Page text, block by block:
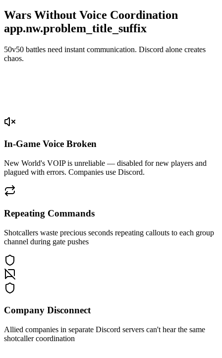
Wars Without Voice Coordination
app.nw.problem_title_suffix
50v50 battles need instant communication. Discord alone creates
chaos.
In-Game Voice Broken
New World's VOIP is unreliable — disabled for new players and
plagued with errors. Companies use Discord.
Repeating Commands
Shotcallers waste precious seconds repeating callouts to each group
channel during gate pushes
Company Disconnect
Allied companies in separate Discord servers can't hear the same
shotcaller coordination